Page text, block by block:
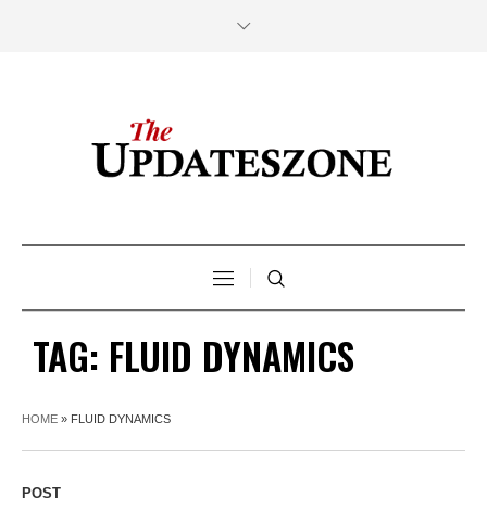
TAG: FLUID DYNAMICS
HOME » FLUID DYNAMICS
POST